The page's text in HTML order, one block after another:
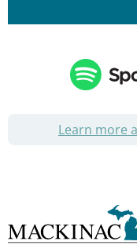
Learn more